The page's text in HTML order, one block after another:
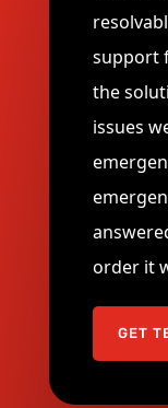
support
the
issues
order it
GET